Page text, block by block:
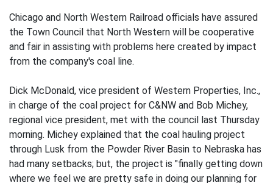
Chicago and North Western Railroad officials have assured
the Town Council that North Western will be cooperative
and fair in assisting with problems here created by impact
from the company's coal line.
Dick McDonald, vice president of Western Properties, Inc.,
in charge of the coal project for C&NW and Bob Michey,
regional vice president, met with the council last Thursday
morning. Michey explained that the coal hauling project
through Lusk from the Powder River Basin to Nebraska has
had many setbacks; but, the project is "finally getting down
where we feel we are pretty safe in doing our planning for